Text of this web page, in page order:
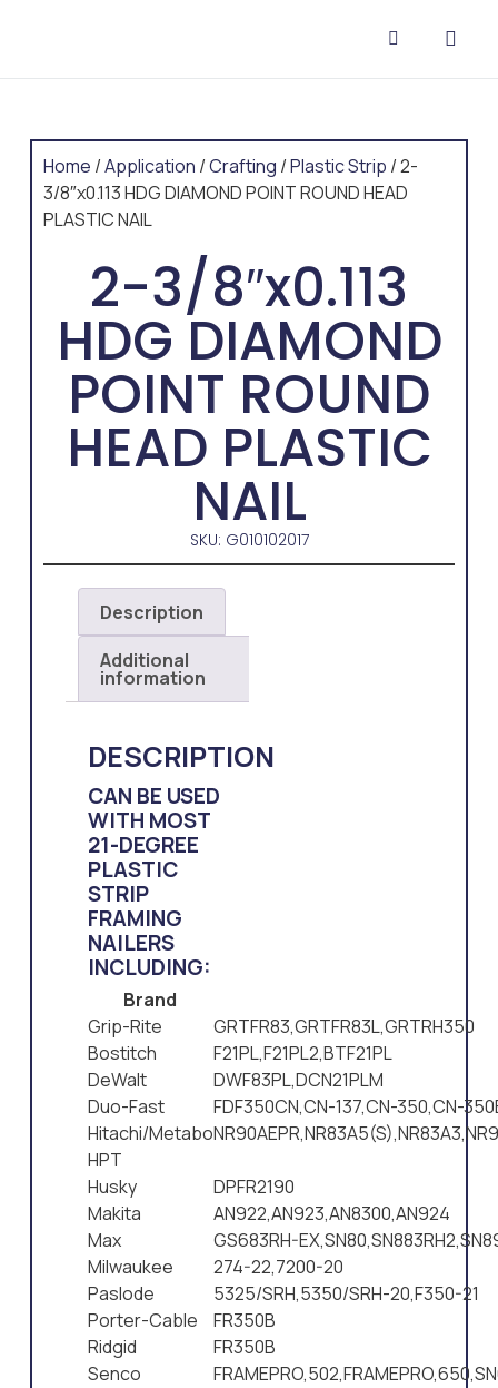
Home /Application /Crafting /Plastic Strip / 2-
3/8″x0.113 HDG DIAMOND POINT ROUND HEAD
PLASTIC NAIL
2-3/8″x0.113
HDG DIAMOND
POINT ROUND
HEAD PLASTIC
NAIL
SKU: G010102017
Description
Additional
information
DESCRIPTION
CAN BE USED
WITH MOST
21-DEGREE
PLASTIC
STRIP
FRAMING
NAILERS
INCLUDING:
Brand
Grip-Rite
GRTFR83,GRTFR83L,GRTRH350
Bostitch
F21PL,F21PL2,BTF21PL
DeWalt
DWF83PL,DCN21PLM
Duo-Fast
FDF350CN,CN-137,CN-350,CN-
Hitachi/Metabo
HPT
Husky
DPFR2190
Makita
AN922,AN923,AN8300,AN924
Max
GS683RH-
Milwaukee
274-22,7200-20
Paslode
5325/SRH,5350/SRH-20,F350-21
Porter-Cable
FR350B
Ridgid
FR350B
Senco